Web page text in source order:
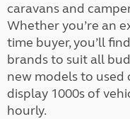
caravans and
Whether you’re an
time buyer, you’ll
brands to suit all
new models to used
display 1000s of
hourly.